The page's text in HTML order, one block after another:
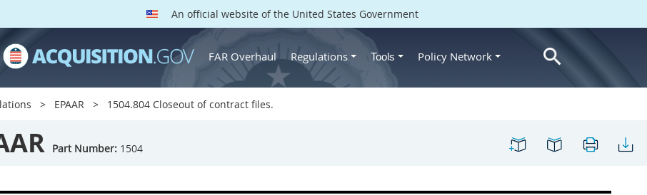
An official website of the United States Government
FAR Overhaul Regulations Tools Policy Network
EPAAR 1504.804 Closeout of contract files.
Part Number: 1504